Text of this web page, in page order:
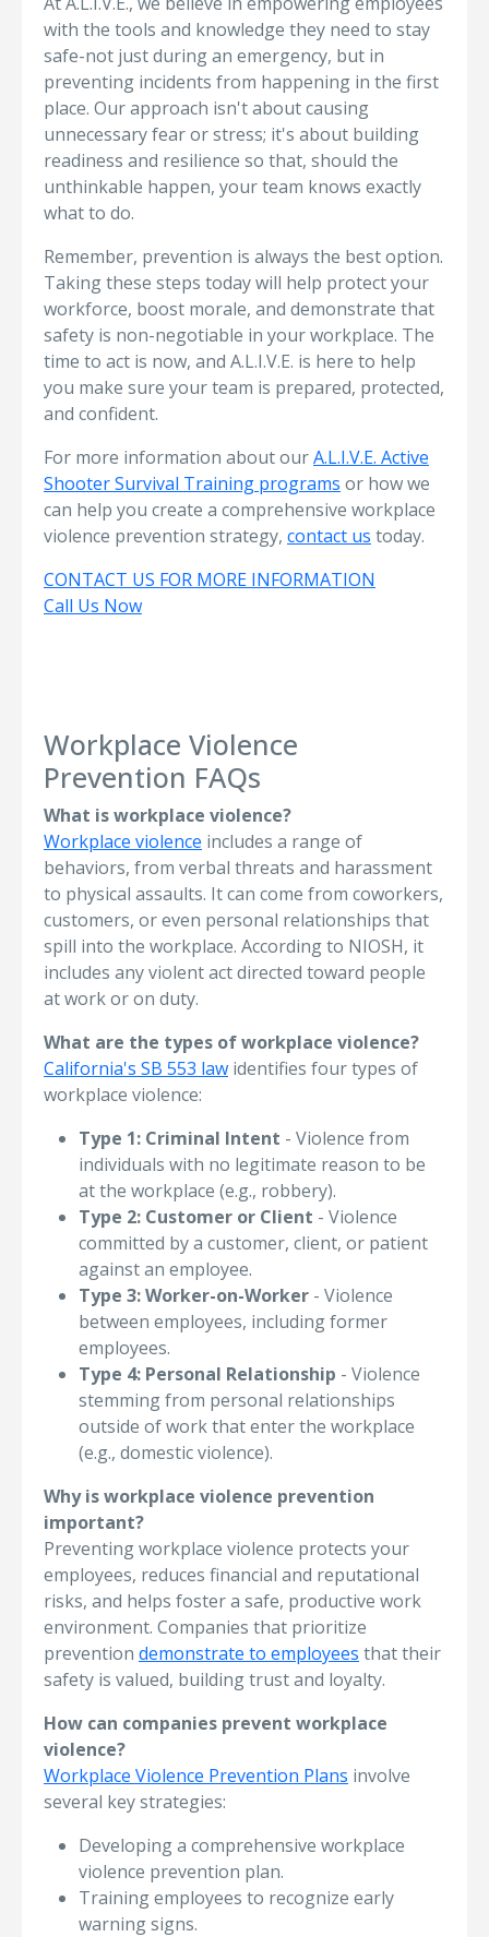
with the tools and knowledge they need to stay
safe-not just during an emergency, but in
preventing incidents from happening in the first
place. Our approach isn't about causing
unnecessary fear or stress; it's about building
readiness and resilience so that, should the
unthinkable happen, your team knows exactly
what to do.
Remember, prevention is always the best option.
Taking these steps today will help protect your
workforce, boost morale, and demonstrate that
safety is non-negotiable in your workplace. The
time to act is now, and A.L.I.V.E. is here to help
you make sure your team is prepared, protected,
and confident.
For more information about ourA.L.I.V.E. Active
Shooter Survival Training programs or how we
can help you create a comprehensive workplace
violence prevention strategy, contact us today.
CONTACT US FOR MORE INFORMATION
Call Us Now
Workplace Violence
Prevention FAQs
What is workplace violence?
Workplace violence includes a range of
behaviors, from verbal threats and harassment
to physical assaults. It can come from coworkers,
customers, or even personal relationships that
spill into the workplace. According to NIOSH, it
includes any violent act directed toward people
at work or on duty.
What are the types of workplace violence?
California's SB 553 law identifies four types of
workplace violence:
Type 1: Criminal Intent - Violence from
individuals with no legitimate reason to be
at the workplace (e.g., robbery).
Type 2: Customer or Client - Violence
committed by a customer, client, or patient
against an employee.
Type 3: Worker-on-Worker - Violence
between employees, including former
employees.
Type 4: Personal Relationship - Violence
stemming from personal relationships
outside of work that enter the workplace
(e.g., domestic violence).
Why is workplace violence prevention
important?
Preventing workplace violence protects your
employees, reduces financial and reputational
risks, and helps foster a safe, productive work
environment. Companies that prioritize
prevention demonstrate to employees that their
safety is valued, building trust and loyalty.
How can companies prevent workplace
violence?
Workplace Violence Prevention Plans involve
several key strategies:
Developing a comprehensive workplace
violence prevention plan.
Training employees to recognize early
warning signs.